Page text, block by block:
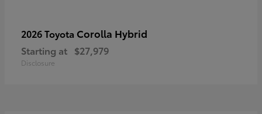
2026 Toyota Corolla Hybrid
Starting at $27,979
Disclosure